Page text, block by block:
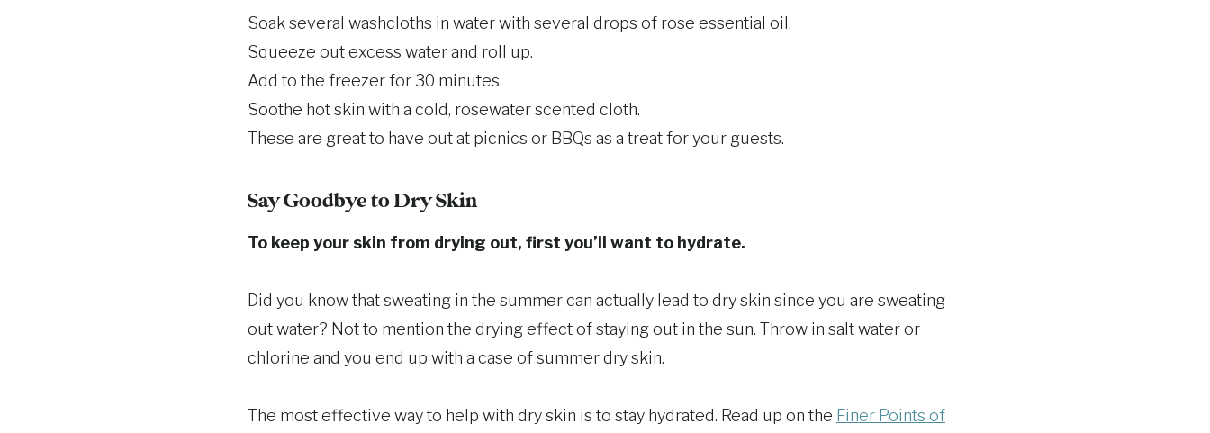
Soak several washcloths in water with several drops of rose essential oil.
Squeeze out excess water and roll up.
Add to the freezer for 30 minutes.
Soothe hot skin with a cold, rosewater scented cloth.
These are great to have out at picnics or BBQs as a treat for your guests.
Say Goodbye to Dry Skin
To keep your skin from drying out, first you’ll want to hydrate.
Did you know that sweating in the summer can actually lead to dry skin since you are sweating
out water? Not to mention the drying effect of staying out in the sun. Throw in salt water or
chlorine and you end up with a case of summer dry skin.
The most effective way to help with dry skin is to stay hydrated. Read up on the Finer Points of